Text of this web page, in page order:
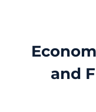
and